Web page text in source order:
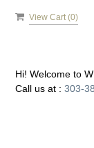
View Cart (0)
Hi! Welcome to
Call us at : 303-